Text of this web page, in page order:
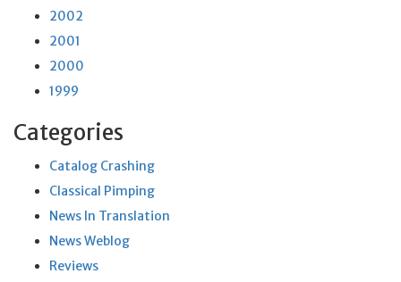
2002
2001
2000
1999
Categories
Catalog Crashing
Classical Pimping
News In Translation
News Weblog
Reviews